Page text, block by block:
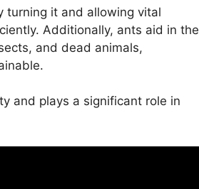
turning it and allowing vital
Additionally, ants aid in the
and dead animals,
and plays a significant role in